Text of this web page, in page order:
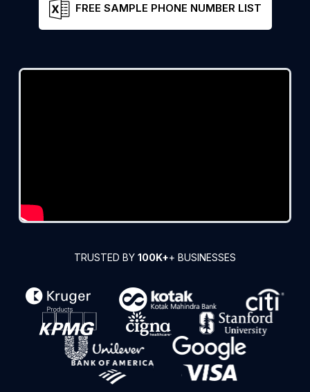
FREE SAMPLE PHONE NUMBER LIST
TRUSTED BY 100K++ BUSINESSES